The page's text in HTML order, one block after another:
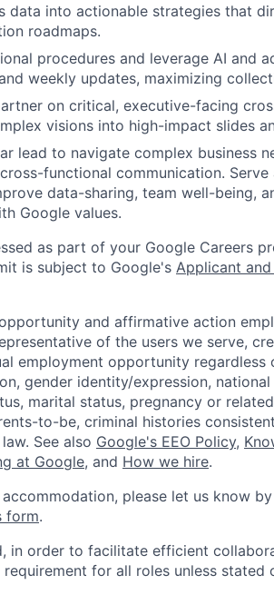
data into actionable strategies that
roadmaps.
procedures and leverage AI and
weekly updates, maximizing
on critical, executive-facing
visions into high-impact slides
lead to navigate complex business
functional communication.
data-sharing, team well-being,
Google values.
as part of your Google Careers
is subject to Google's Applicant
and affirmative action
of the users we serve,
employment opportunity regardless
gender identity/expression,
marital status, pregnancy or
to-be, criminal histories
See also Google's EEO Policy,
at Google, and How we hire.
please let us know
form.
in order to facilitate efficient
for all roles unless stated